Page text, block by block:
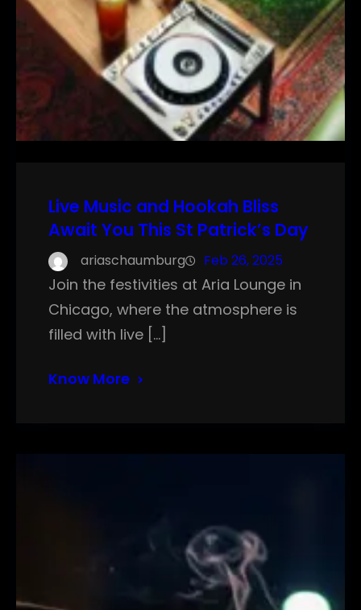
Live Music and Hookah Bliss
Await You This St Patrick’s Day
ariaschaumburg Feb 26, 2025
Join the festivities at Aria Lounge in
Chicago, where the atmosphere is
filled with live […]
Know More